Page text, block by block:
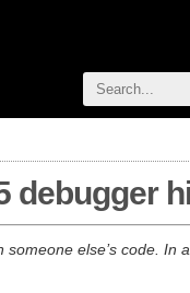
debugger
else’s code. In